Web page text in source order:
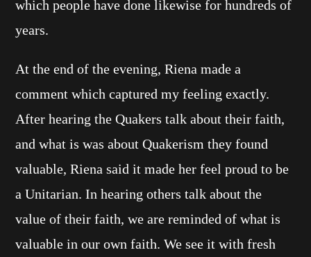
which people have done likewise for hundreds of
years.
At the end of the evening, Riena made a
comment which captured my feeling exactly.
After hearing the Quakers talk about their faith,
and what is was about Quakerism they found
valuable, Riena said it made her feel proud to be
a Unitarian. In hearing others talk about the
value of their faith, we are reminded of what is
valuable in our own faith. We see it with fresh